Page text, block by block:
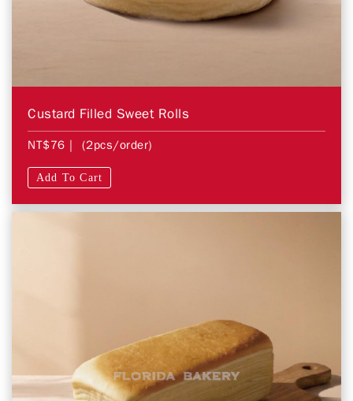
Custard Filled Sweet Rolls
NT$76 | (2pcs/order)
Add To Cart